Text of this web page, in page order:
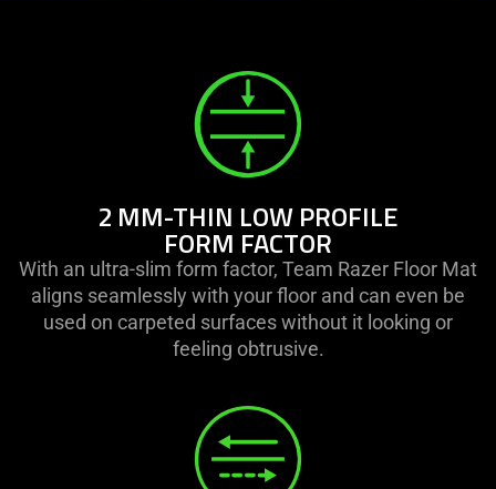
2 MM-THIN LOW PROFILE
FORM FACTOR
With an ultra-slim form factor, Team Razer Floor Mat
aligns seamlessly with your floor and can even be
used on carpeted surfaces without it looking or
feeling obtrusive.